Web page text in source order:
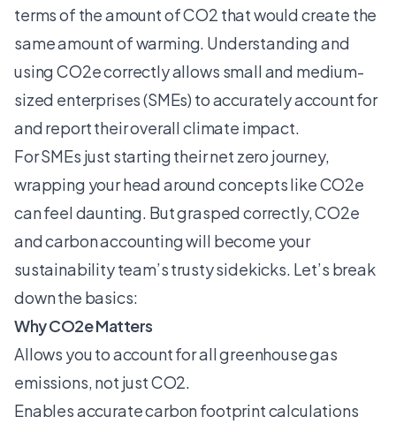
terms of the amount of CO2 that would create the
same amount of warming. Understanding and
using CO2e correctly allows small and medium-
sized enterprises (SMEs) to accurately account for
and report their overall climate impact.
For SMEs just starting their net zero journey,
wrapping your head around concepts like CO2e
can feel daunting. But grasped correctly, CO2e
andcarbon accountingwill become your
sustainability team’s trusty sidekicks. Let’s break
down the basics:
Why CO2e Matters
Allows you to account for all greenhouse gas
emissions, not just CO2.
Enables accurate carbon footprint calculations